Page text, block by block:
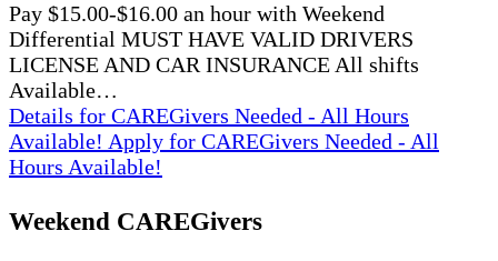
Pay $15.00-$16.00 an hour with Weekend
Differential MUST HAVE VALID DRIVERS
LICENSE AND CAR INSURANCE All shifts
Available…
Details for CAREGivers Needed - All Hours
Available! Apply for CAREGivers Needed - All
Hours Available!
Weekend CAREGivers